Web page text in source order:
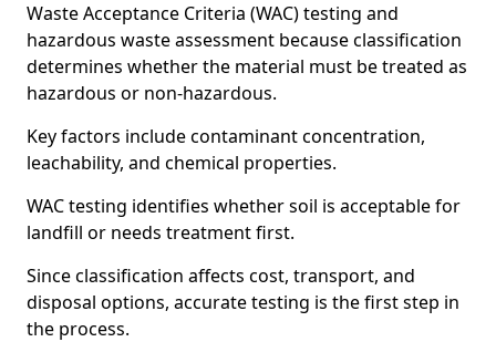
Waste Acceptance Criteria (WAC) testing and
hazardous waste assessment because classification
determines whether the material must be treated as
hazardous or non-hazardous.
Key factors include contaminant concentration,
leachability, and chemical properties.
WAC testing identifies whether soil is acceptable for
landfill or needs treatment first.
Since classification affects cost, transport, and
disposal options, accurate testing is the first step in
the process.